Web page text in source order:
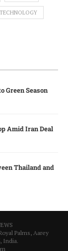
TECHNOLOGY
Green Season
Amid Iran Deal
Thailand and
Palms, Aarey
India.